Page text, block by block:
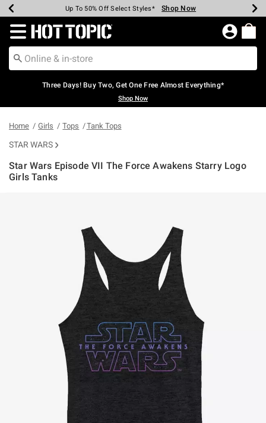
Earn Hot Cash Every $40 Spent* Shop Now
Up To 50% Off Select Styles* Shop Now
Up To 40% Off Backpacks* Shop Now
Up To 60% Off Clearance* Shop Now
Free Pickup In-Store* Shop Now
Free Shipping Over $75* Shop Now
Redirect to Hot Topic Home Page
Three Days! Buy Two, Get One Free Almost Everything*
Shop Now
Home Girls Tops Tank Tops
STAR WARS
Star Wars Episode VII The Force Awakens Starry Logo
Girls Tanks